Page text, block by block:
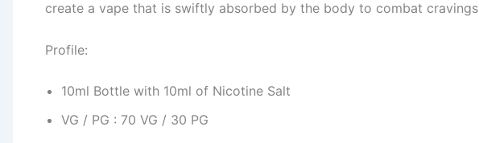
create a vape that is swiftly absorbed by the body to combat
Profile:
10ml Bottle with 10ml of Nicotine Salt
VG / PG : 70 VG / 30 PG